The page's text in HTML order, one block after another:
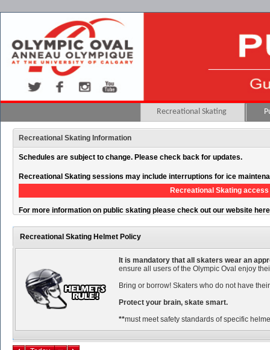
Recreational Skating
Recreational Skating Information
Schedules are subject to change. Please check back for updates.
Recreational Skating sessions may include interruptions for ice
Recreational Skating
For more information on public skating please check out our website
Recreational Skating Helmet Policy
It is mandatory that all skaters wear an
ensure all users of the Olympic Oval enjoy
Bring or borrow! Skaters who do not have
Protect your brain, skate smart.
**must meet safety standards of specific